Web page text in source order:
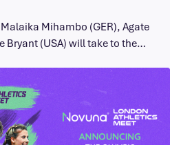
Mihambo (GER), Agate
Bryant (USA) will take to the…